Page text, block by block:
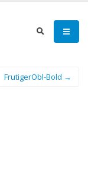
FrutigerObl-Bold →